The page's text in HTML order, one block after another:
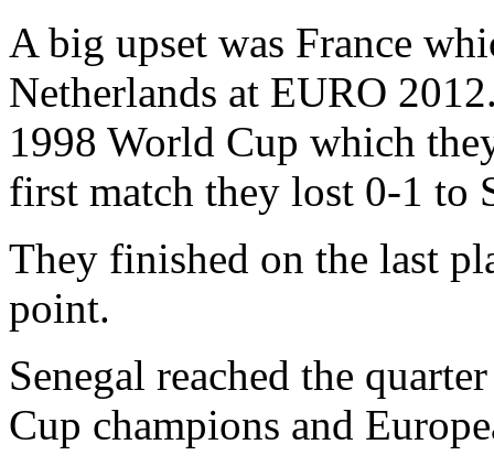
A big upset was France
Netherlands at EURO
1998 World Cup which
first match they lost 0-1 to
They finished on the last
point.
Senegal reached the
Cup champions and